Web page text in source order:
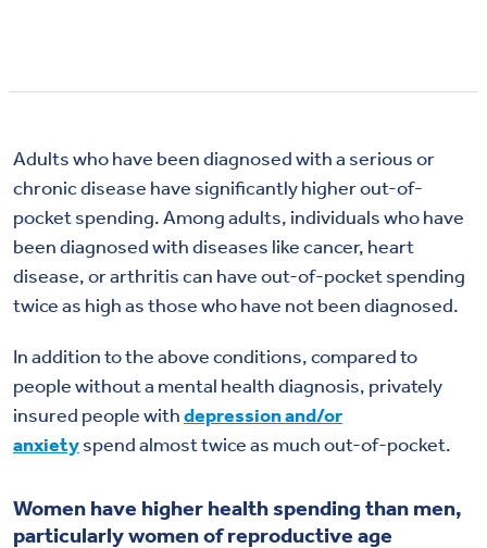
Adults who have been diagnosed with a serious or
chronic disease have significantly higher out-of-
pocket spending. Among adults, individuals who have
been diagnosed with diseases like cancer, heart
disease, or arthritis can have out-of-pocket spending
twice as high as those who have not been diagnosed.
In addition to the above conditions, compared to
people without a mental health diagnosis, privately
insured people withdepression and/or
anxietyspend almost twice as much out-of-pocket.
Women have higher health spending than men,
particularly women of reproductive age